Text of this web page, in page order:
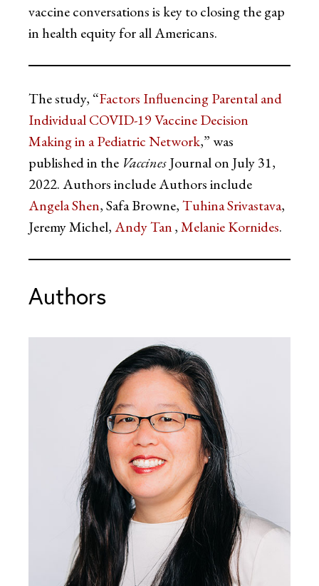
vaccine conversations is key to closing the gap
in health equity for all Americans.
The study, “Factors Influencing Parental and
Individual COVID-19 Vaccine Decision
Making in a Pediatric Network,” was
published in the VaccinesJournal on July 31,
2022. Authors include Authors include
Angela Shen, Safa Browne,Tuhina Srivastava,
Jeremy Michel,Andy Tan,Melanie Kornides.
Authors